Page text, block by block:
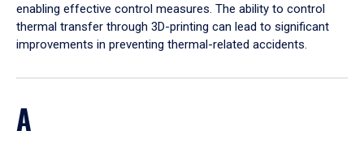
enabling effective control measures. The ability to control
thermal transfer through 3D-printing can lead to significant
improvements in preventing thermal-related accidents.
A